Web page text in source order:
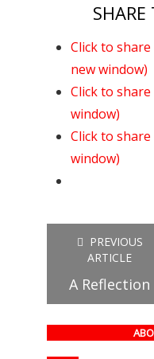
Click to
new window)
Click to
window)
Click to
window)
PREVIOUS
ARTICLE
A Reflection